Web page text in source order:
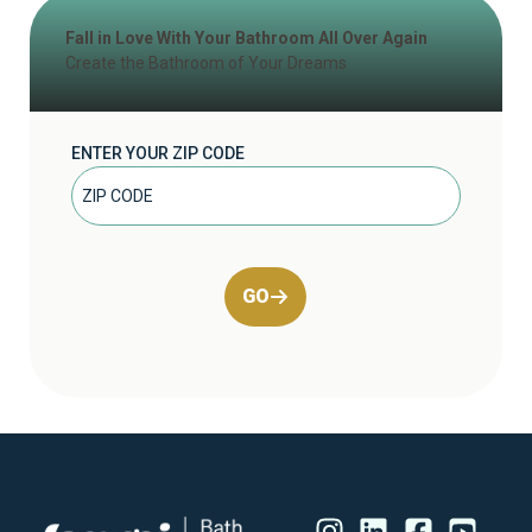
Fall in Love With Your Bathroom All Over Again
Create the Bathroom of Your Dreams
ENTER YOUR ZIP CODE
GO